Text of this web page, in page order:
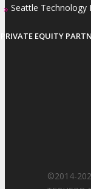
» Seattle Technology
PRIVATE EQUITY
©2014-